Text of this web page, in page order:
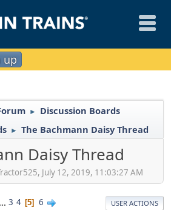
up
► Discussion Boards
► The Bachmann Daisy Thread
Daisy Thread
July 12, 2019, 11:03:27 AM
... 3 4 5 6 USER ACTIONS